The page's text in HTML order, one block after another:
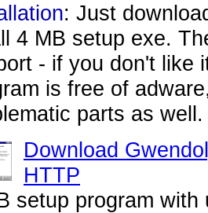
: Just
4 MB setup exe.
- if you don't like
is free of
parts as well.
Download
HTTP
setup program with